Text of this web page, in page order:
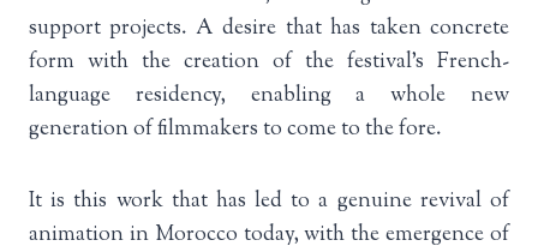
support projects. A desire that has taken concrete
form with the creation of the festival’s French-
language residency, enabling a whole new
generation of filmmakers to come to the fore.
It is this work that has led to a genuine revival of
animation in Morocco today, with the emergence of